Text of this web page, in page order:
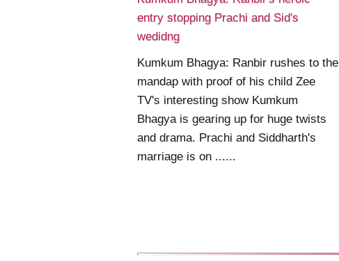
entry stopping Prachi and Sid's
wedidng
Kumkum Bhagya: Ranbir rushes to the
mandap with proof of his child Zee
TV's interesting show Kumkum
Bhagya is gearing up for huge twists
and drama. Prachi and Siddharth's
marriage is on ......